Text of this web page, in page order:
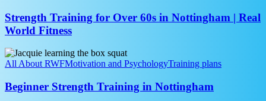
60s
in
Nottingham
|
Real
World
Strength Training for Over 60s in Nottingham | Real
World Fitness
Beginner
Strength
in
Nottingham
All About RWFMotivation and PsychologyTraining plans
Beginner Strength Training in Nottingham